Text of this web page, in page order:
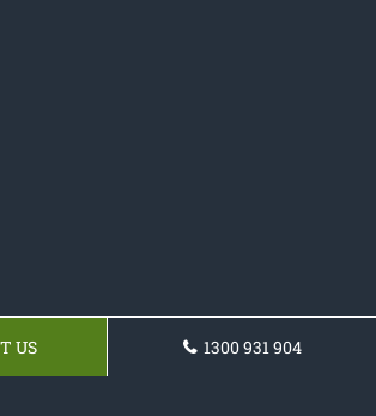
US 1300 931 904